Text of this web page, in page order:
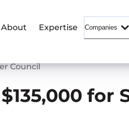
About Expertise Companies
Council
for